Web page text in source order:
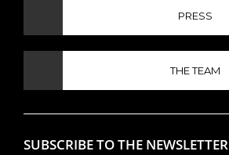
PRESS
THE TEAM
SUBSCRIBE TO THE NEWSLETTER